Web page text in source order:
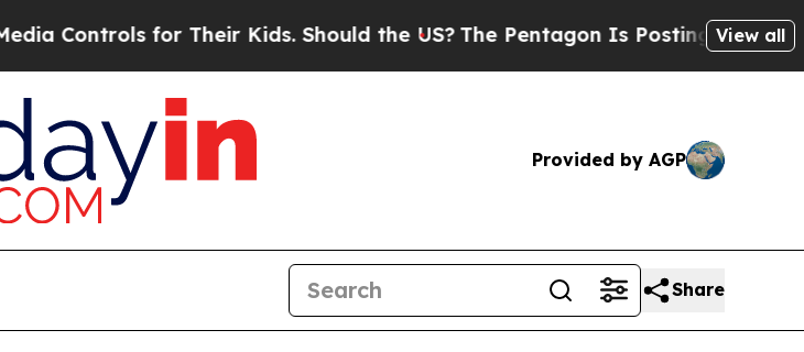
for Their Kids. Should the US?The Pentagon Is Posting CrypticView all
Provided by AGP
Share